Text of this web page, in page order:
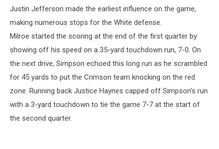
Justin Jefferson made the earliest influence on the game,
making numerous stops for the White defense.
Milroe started the scoring at the end of the first quarter by
showing off his speed on a 35-yard touchdown run, 7-0. On
the next drive, Simpson echoed this long run as he scrambled
for 45 yards to put the Crimson team knocking on the red
zone. Running back Justice Haynes capped off Simpson's run
with a 3-yard touchdown to tie the game 7-7 at the start of
the second quarter.